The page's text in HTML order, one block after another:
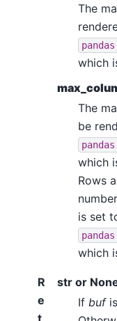
The
which
The
be
which
Rows
is set
which
R
e
t
str or
If bufis